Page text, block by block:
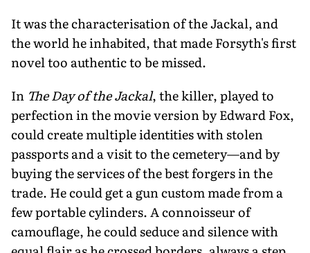
It was the characterisation of the Jackal, and
the world he inhabited, that made Forsyth's first
novel too authentic to be missed.
In The Day of the Jackal, the killer, played to
perfection in the movie version by Edward Fox,
could create multiple identities with stolen
passports and a visit to the cemetery—and by
buying the services of the best forgers in the
trade. He could get a gun custom made from a
few portable cylinders. A connoisseur of
camouflage, he could seduce and silence with